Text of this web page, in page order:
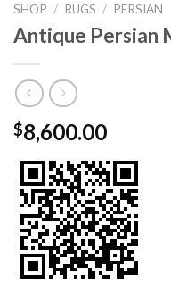
SHOP / RUGS / PERSIAN
Antique Persian
$8,600.00